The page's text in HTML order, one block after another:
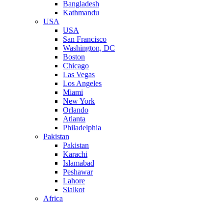
Bangladesh
Kathmandu
USA
USA
San Francisco
Washington, DC
Boston
Chicago
Las Vegas
Los Angeles
Miami
New York
Orlando
Atlanta
Philadelphia
Pakistan
Pakistan
Karachi
Islamabad
Peshawar
Lahore
Sialkot
Africa